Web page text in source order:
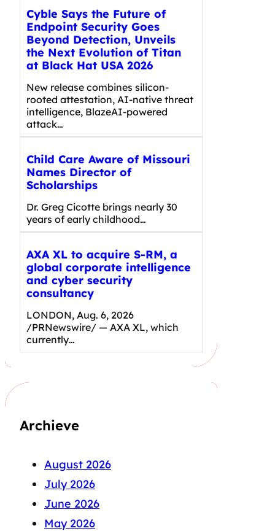
Cyble Says the Future of
Endpoint Security Goes
Beyond Detection, Unveils
the Next Evolution of Titan
at Black Hat USA 2026
New release combines silicon-
rooted attestation, AI-native threat
intelligence, BlazeAI-powered
attack…
Child Care Aware of Missouri
Names Director of
Scholarships
Dr. Greg Cicotte brings nearly 30
years of early childhood…
AXA XL to acquire S-RM, a
global corporate intelligence
and cyber security
consultancy
LONDON, Aug. 6, 2026
/PRNewswire/ — AXA XL, which
currently…
Archieve
August 2026
July 2026
June 2026
May 2026